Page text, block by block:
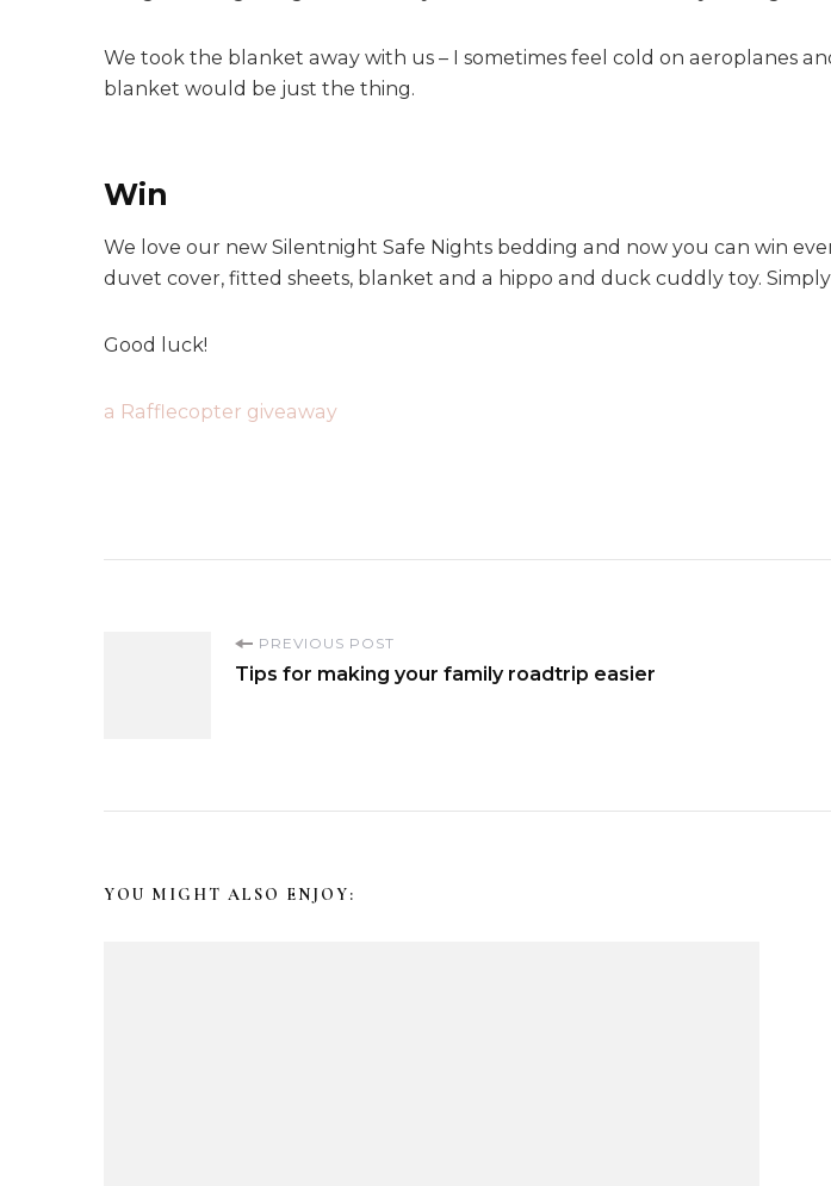
We took the blanket away with us – I sometimes feel cold on aeroplanes
blanket would be just the thing.
Win
We love our new Silentnight Safe Nights bedding and now you can win
duvet cover, fitted sheets, blanket and a hippo and duck cuddly toy.
Good luck!
a Rafflecopter giveaway
N
PREVIOUS POST
Tips for making your family roadtrip easier
YOU MIGHT ALSO ENJOY: